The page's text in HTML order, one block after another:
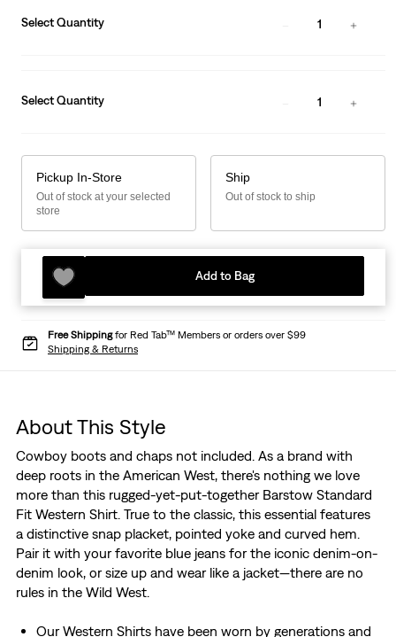
Select Quantity 1
Select Quantity 1
Pickup In-Store
Out of stock at your selected
store
Ship
Out of stock to ship
Add to Bag
Free Shippingfor Red Tab™ Members or orders over $99
Shipping & Returns
About This Style
Cowboy boots and chaps not included. As a brand with
deep roots in the American West, there's nothing we love
more than this rugged-yet-put-together Barstow Standard
Fit Western Shirt. True to the classic, this essential features
a distinctive snap placket, pointed yoke and curved hem.
Pair it with your favorite blue jeans for the iconic denim-on-
denim look, or size up and wear like a jacket—there are no
rules in the Wild West.
Our Western Shirts have been worn by generations and